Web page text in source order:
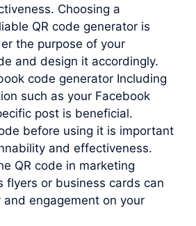
Choosing a
QR code generator is
the purpose of your
and design it accordingly.
code generator Including
such as your Facebook
post is beneficial.
before using it is important
and effectiveness.
QR code in marketing
flyers or business cards can
engagement on your